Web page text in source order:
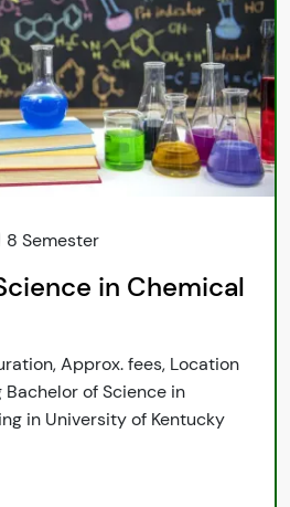
8 Semester
in Chemical
Approx. fees, Location
of Science in
in University of Kentucky